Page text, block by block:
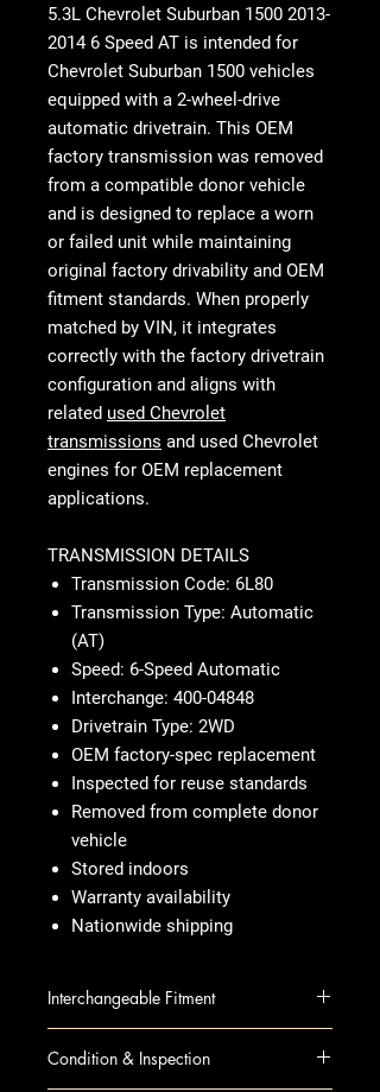
5.3L Chevrolet Suburban 1500 2013-
2014 6 Speed AT is intended for
Chevrolet Suburban 1500 vehicles
equipped with a 2-wheel-drive
automatic drivetrain. This OEM
factory transmission was removed
from a compatible donor vehicle
and is designed to replace a worn
or failed unit while maintaining
original factory drivability and OEM
fitment standards. When properly
matched by VIN, it integrates
correctly with the factory drivetrain
configuration and aligns with
related used Chevrolet
transmissions and used Chevrolet
engines for OEM replacement
applications.
TRANSMISSION DETAILS
Transmission Code: 6L80
Transmission Type: Automatic
(AT)
Speed: 6-Speed Automatic
Interchange: 400-04848
Drivetrain Type: 2WD
OEM factory-spec replacement
Inspected for reuse standards
Removed from complete donor
vehicle
Stored indoors
Warranty availability
Nationwide shipping
Interchangeable Fitment
ESCALADE 13 AT; 6.2L, 4x2
Condition & Inspection